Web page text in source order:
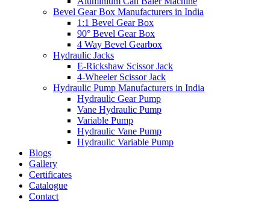
Bevel Gear Box Manufacturers in India
1:1 Bevel Gear Box
90° Bevel Gear Box
4 Way Bevel Gearbox
Hydraulic Jacks
E-Rickshaw Scissor Jack
4-Wheeler Scissor Jack
Hydraulic Pump Manufacturers in India
Hydraulic Gear Pump
Vane Hydraulic Pump
Variable Pump
Hydraulic Vane Pump
Hydraulic Variable Pump
Blogs
Gallery
Certificates
Catalogue
Contact